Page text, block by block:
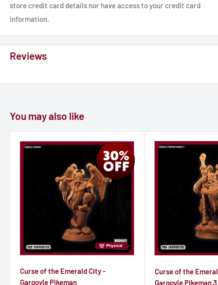
store credit card details nor have access to your credit card
information.
Reviews
You may also like
Curse of the Emerald City -
Gargoyle Pikeman
Curse of the
Gargoyle Pikeman 3